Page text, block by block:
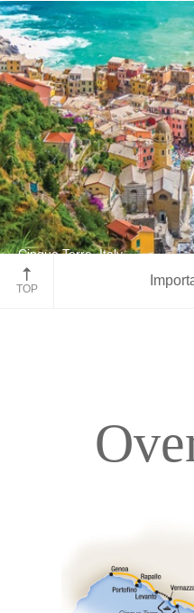
Cinque Terre, Italy
Cinque Terre National Park
TOP